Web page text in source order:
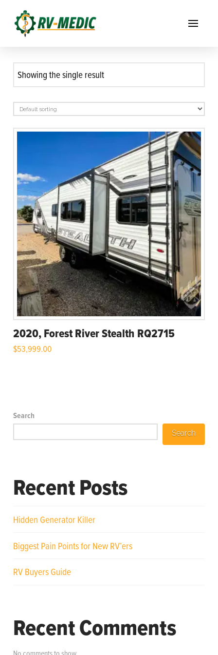
Showing the single result
2020, Forest River Stealth RQ2715
$53,999.00
Search
Search
Recent Posts
Hidden Generator Killer
Biggest Pain Points for New RV’ers
RV Buyers Guide
Recent Comments